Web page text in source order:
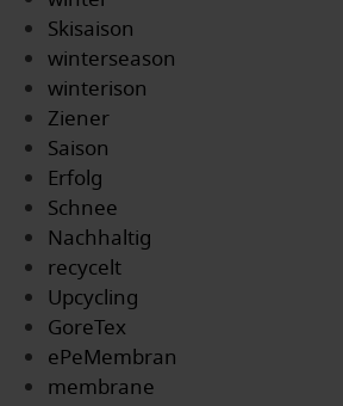
Skisaison
winterseason
winterison
Ziener
Saison
Erfolg
Schnee
Nachhaltig
recycelt
Upcycling
GoreTex
ePeMembran
membrane